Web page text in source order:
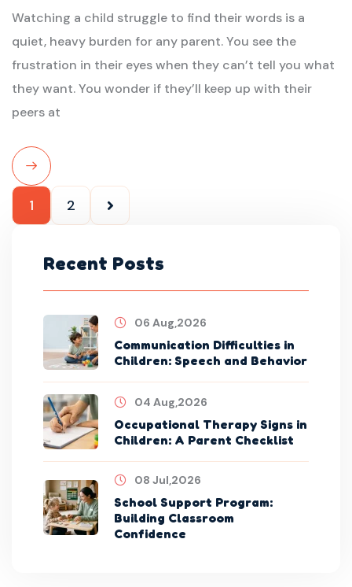
Watching a child struggle to find their words is a
quiet, heavy burden for any parent. You see the
frustration in their eyes when they can’t tell you what
they want. You wonder if they’ll keep up with their
peers at
Read
More
1 2
Recent Posts
06 Aug,2026
Communication Difficulties in
Children: Speech and Behavior
04 Aug,2026
Occupational Therapy Signs in
Children: A Parent Checklist
08 Jul,2026
School Support Program:
Building Classroom
Confidence